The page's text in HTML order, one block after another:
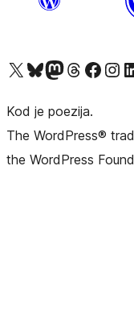
Visit our X (formerly Twitter) account
Visit our Bluesky account
Visit our Mastodon account
Visit our Threads
Visit our Facebook page
Visit our
Kod je poezija.
The WordPress®
the WordPress